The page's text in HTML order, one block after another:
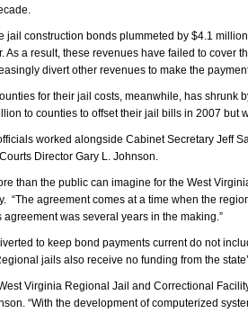
jail construction bonds plummeted by $4.1
As a result, these revenues have failed to
divert other revenues to make the
for their jail costs, meanwhile, has shrunk
to counties to offset their jail bills in 2007 but
worked alongside Cabinet Secretary Jeff
Director Gary L. Johnson.
than the public can imagine for the West
“The agreement comes at a time when the
was several years in the making.”
to keep bond payments current do not
jails also receive no funding from the
Virginia Regional Jail and Correctional
“With the development of computerized